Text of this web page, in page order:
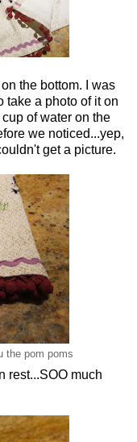
the bottom. I was
take a photo of it on
of water on the
we noticed...yep,
get a picture.
the pom poms
rest...SOO much